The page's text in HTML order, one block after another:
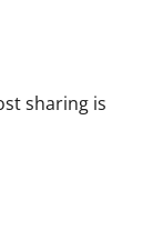
sharing is